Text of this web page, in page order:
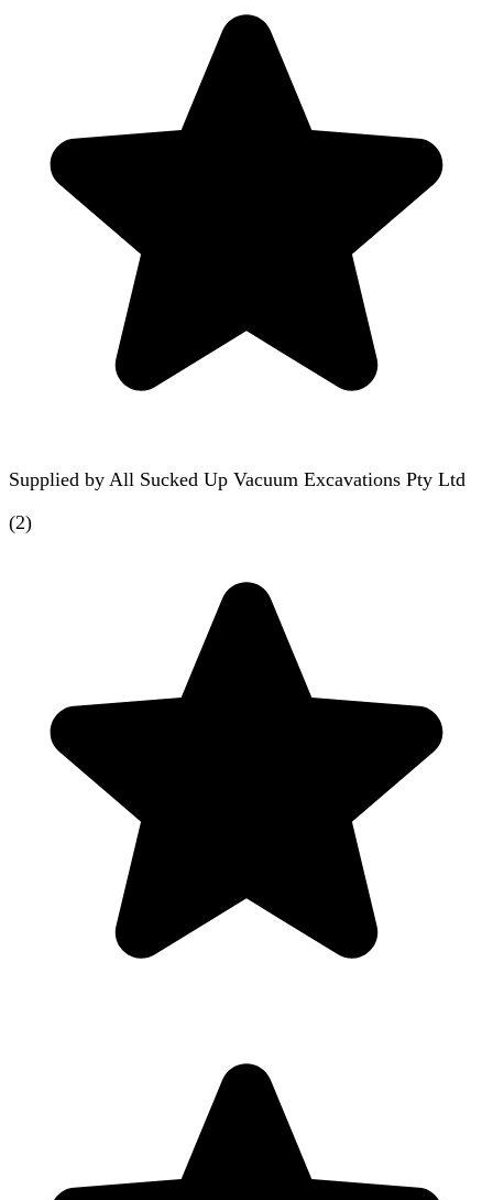
Supplied by All Sucked Up Vacuum Excavations Pty Ltd
(2)